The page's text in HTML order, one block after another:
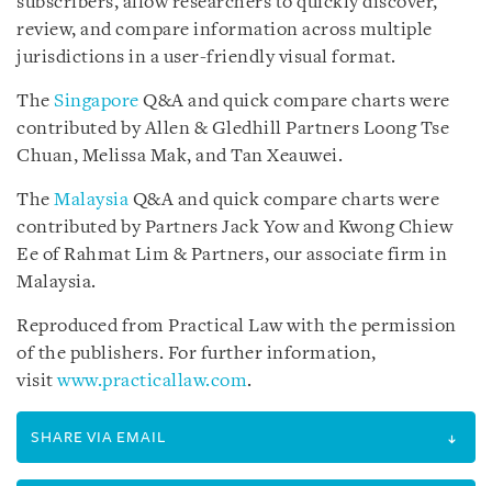
review, and compare information across multiple
jurisdictions in a user-friendly visual format.
The Singapore Q&A and quick compare charts were
contributed by Allen & Gledhill Partners Loong Tse
Chuan, Melissa Mak, and Tan Xeauwei.
The Malaysia Q&A and quick compare charts were
contributed by Partners Jack Yow and Kwong Chiew
Ee of Rahmat Lim & Partners, our associate firm in
Malaysia.
Reproduced from Practical Law with the permission
of the publishers. For further information,
visitwww.practicallaw.com.
SHARE VIA EMAIL